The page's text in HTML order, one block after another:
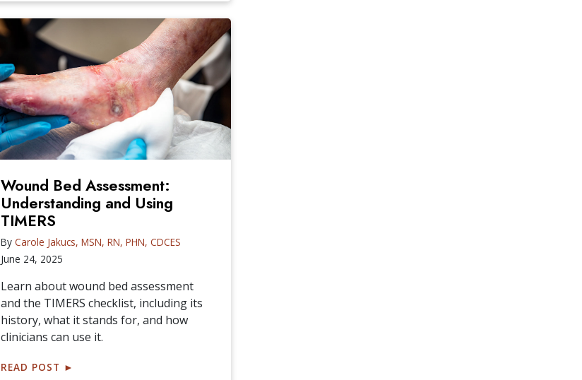
Wound Bed Assessment:
Understanding and Using
TIMERS
By Carole Jakucs, MSN, RN, PHN, CDCES
June 24, 2025
Learn about wound bed assessment
and the TIMERS checklist, including its
history, what it stands for, and how
clinicians can use it.
READ POST ►